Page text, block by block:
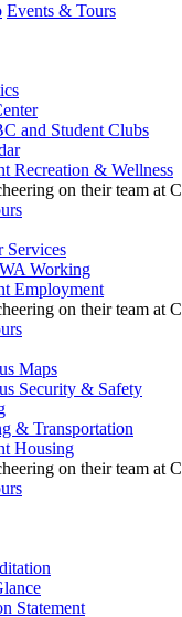
Events & Tours
and Student Clubs
Recreation & Wellness
Services
Working
Employment
Maps
Security & Safety
& Transportation
Housing
Statement